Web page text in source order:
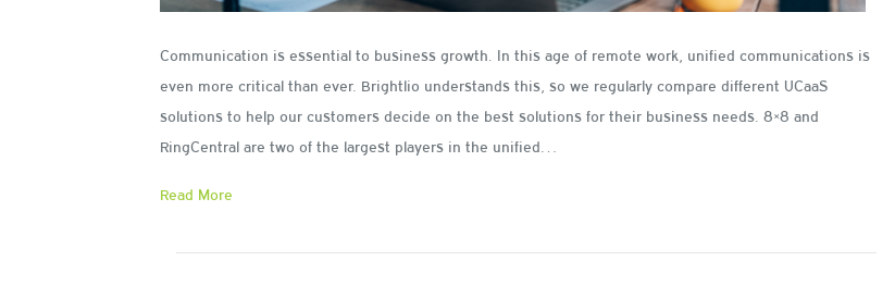
Communication is essential to business growth. In this age of remote work, unified communications is
even more critical than ever. Brightlio understands this, so we regularly compare different UCaaS
solutions to help our customers decide on the best solutions for their business needs. 8×8 and
RingCentral are two of the largest players in the unified…
Read More